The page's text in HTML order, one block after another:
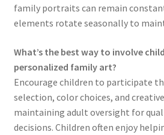
family portraits can remain
elements rotate seasonally to
What’s the best way to involve
personalized family art?
Encourage children to participate
selection, color choices, and
maintaining adult oversight for
decisions. Children often enjoy